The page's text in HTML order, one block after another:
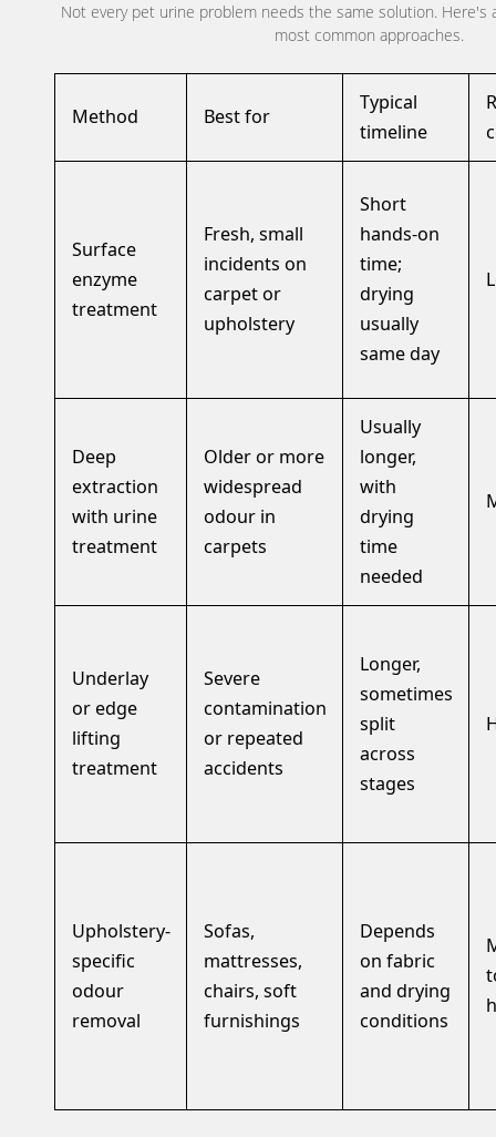
Not every pet urine problem needs the same solution. Here's
most common approaches.
Method Best for
Typical
timeline
Surface
enzyme
treatment
Fresh, small
incidents on
carpet or
upholstery
Short
hands-on
time;
drying
usually
same day
Deep
extraction
with urine
treatment
Older or more
widespread
odour in
carpets
Usually
longer,
with
drying
time
needed
Underlay
or edge
lifting
treatment
Severe
contamination
or repeated
accidents
Longer,
sometimes
split
across
stages
Upholstery-
specific
odour
removal
Sofas,
mattresses,
chairs, soft
furnishings
Depends
on fabric
and drying
conditions